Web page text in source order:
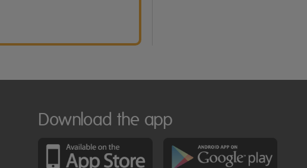
Download the app